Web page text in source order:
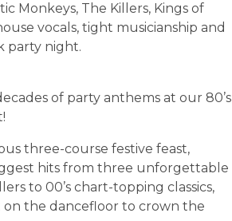
Monkeys, The Killers, Kings of
vocals, tight musicianship and
party night.
of party anthems at our 80’s
three-course festive feast,
hits from three unforgettable
to 00’s chart-topping classics,
the dancefloor to crown the